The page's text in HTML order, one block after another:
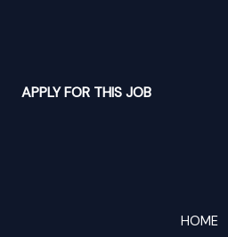
APPLY FOR THIS JOB
HOME